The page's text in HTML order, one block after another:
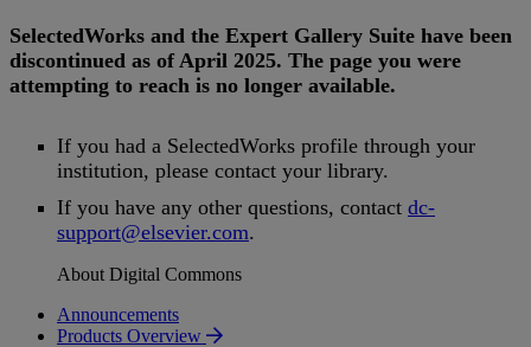
SelectedWorks and the Expert Gallery Suite have been
discontinued as of April 2025. The page you were
attempting to reach is no longer available.
If you had a SelectedWorks profile through your
institution, please contact your library.
If you have any other questions, contact dc-
support@elsevier.com.
About Digital Commons
Announcements
Products Overview